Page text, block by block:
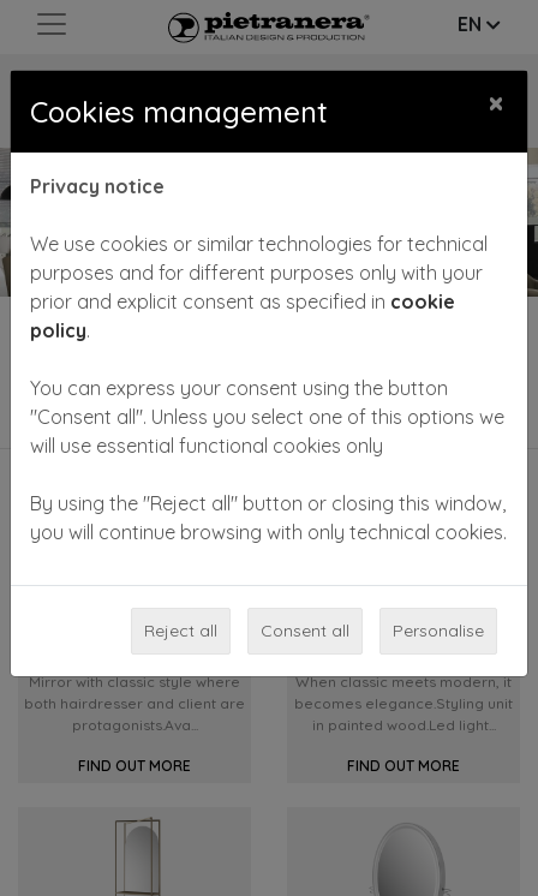
EN
CATALOGUE/ WORKING PLACES
Hairstylist and barber styling units play an important
Filter by category
AURA
Mirror with classic style where
both hairdresser and client are
protagonists.Ava...
FIND OUT MORE
QUEEN
When classic meets modern, it
becomes elegance.Styling unit
in painted wood.Led light...
FIND OUT MORE
Cookies management ×
Privacy notice
We use cookies or similar technologies for technical
purposes and for different purposes only with your
prior and explicit consent as specified in cookie
policy.
You can express your consent using the button
"Consent all". Unless you select one of this options we
will use essential functional cookies only
By using the "Reject all" button or closing this window,
you will continue browsing with only technical cookies.
Reject all Consent all Personalise